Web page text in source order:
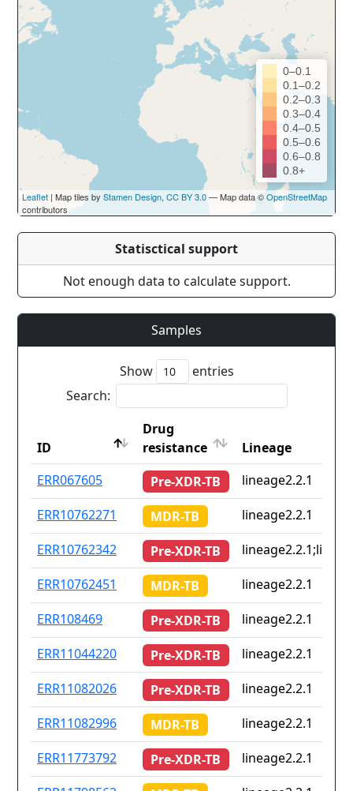
0–0.1
0.1–0.2
0.2–0.3
0.3–0.4
0.4–0.5
0.5–0.6
0.6–0.8
0.8+
Leaflet | Map tiles by Stamen Design, CC BY 3.0— Map data ©OpenStreetMap
contributors
Statisctical support
Not enough data to calculate support.
Samples
Show
entries
Search:
ID
Drug
resistance
Lineage
ID
Drug
resistance
Lineage
ERR067605 Pre-XDR-TB
lineage2.2.1
ERR10762271
MDR-TB
lineage2.2.1
ERR10762342
Pre-XDR-TB
ERR10762451
MDR-TB
lineage2.2.1
ERR108469
Pre-XDR-TB
lineage2.2.1
ERR11044220
Pre-XDR-TB
lineage2.2.1
ERR11082026
Pre-XDR-TB
lineage2.2.1
ERR11082996
MDR-TB
lineage2.2.1
ERR11773792
Pre-XDR-TB
lineage2.2.1